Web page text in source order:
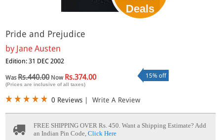
Deals
Pride and Prejudice
by Jane Austen
Edition: 31 DEC 2002
WasRs.440.00Now Rs.374.00
(Prices are inclusive of all taxes)
15% off
0 Reviews | Write A Review
FREE SHIPPING OVER Rs. 450.Want a Shipping Estimate? Add
an Indian Pin Code,Click Here